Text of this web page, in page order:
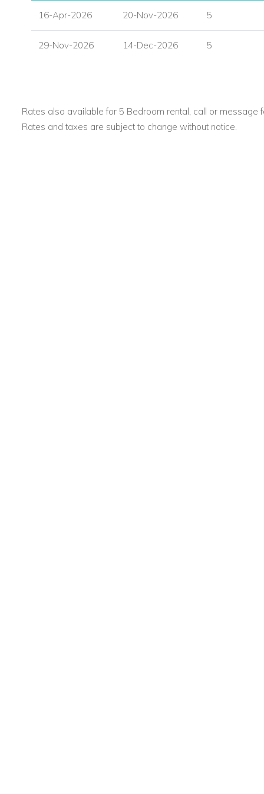
16-Apr-2026 20-Nov-2026 5
29-Nov-2026 14-Dec-2026 5
Rates also available for 5 Bedroom rental, call or message
Rates and taxes are subject to change without notice.